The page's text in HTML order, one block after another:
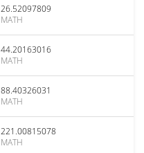
26.52097809
MATH
44.20163016
MATH
88.40326031
MATH
221.00815078
MATH